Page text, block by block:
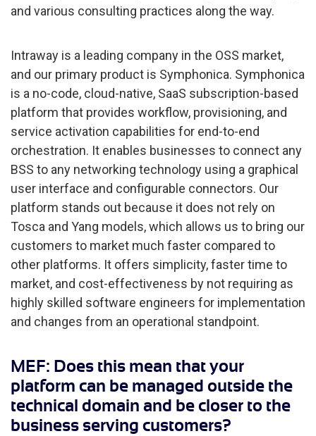
and various consulting practices along the way.
Intraway is a leading company in the OSS market,
and our primary product is Symphonica. Symphonica
is a no-code, cloud-native, SaaS subscription-based
platform that provides workflow, provisioning, and
service activation capabilities for end-to-end
orchestration. It enables businesses to connect any
BSS to any networking technology using a graphical
user interface and configurable connectors. Our
platform stands out because it does not rely on
Tosca and Yang models, which allows us to bring our
customers to market much faster compared to
other platforms. It offers simplicity, faster time to
market, and cost-effectiveness by not requiring as
highly skilled software engineers for implementation
and changes from an operational standpoint.
MEF: Does this mean that your
platform can be managed outside the
technical domain and be closer to the
business serving customers?